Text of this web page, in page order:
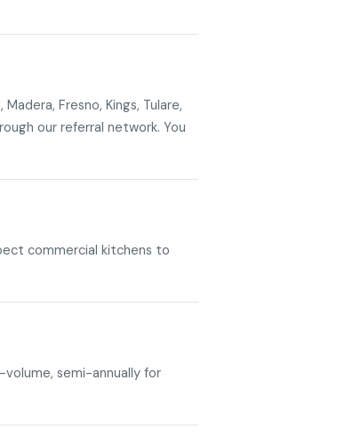
Fresno, Kings, Tulare,
our referral network. You
commercial kitchens to
volume, semi-annually for